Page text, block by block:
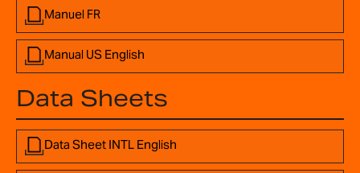
Manuel FR
Manual US English
Data Sheets
Data Sheet INTL English